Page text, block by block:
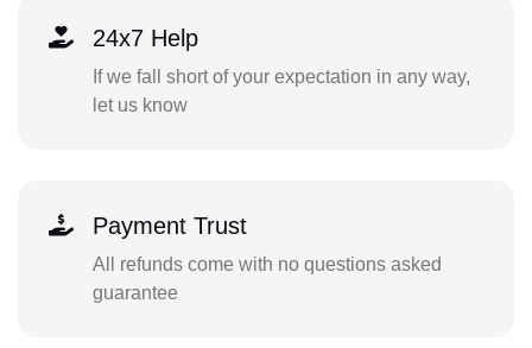
24x7 Help
If we fall short of your expectation in any way,
let us know
Payment Trust
All refunds come with no questions asked
guarantee